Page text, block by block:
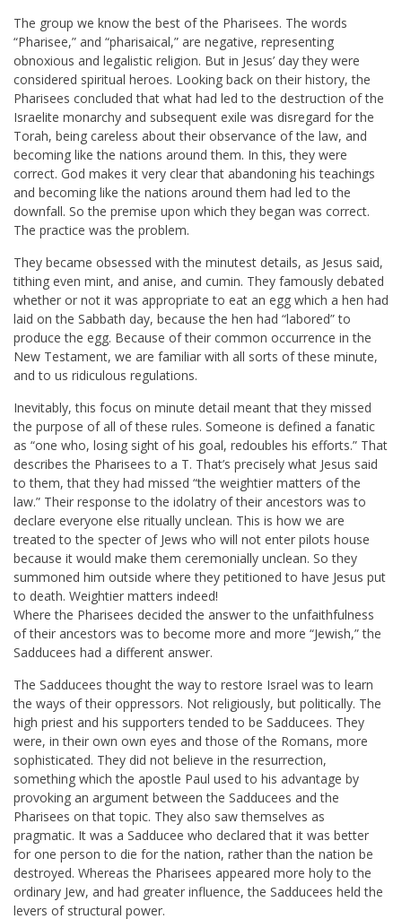
The group we know the best of the Pharisees. The words
“Pharisee,” and “pharisaical,” are negative, representing
obnoxious and legalistic religion. But in Jesus’ day they were
considered spiritual heroes. Looking back on their history, the
Pharisees concluded that what had led to the destruction of the
Israelite monarchy and subsequent exile was disregard for the
Torah, being careless about their observance of the law, and
becoming like the nations around them. In this, they were
correct. God makes it very clear that abandoning his teachings
and becoming like the nations around them had led to the
downfall. So the premise upon which they began was correct.
The practice was the problem.
They became obsessed with the minutest details, as Jesus said,
tithing even mint, and anise, and cumin. They famously debated
whether or not it was appropriate to eat an egg which a hen had
laid on the Sabbath day, because the hen had “labored” to
produce the egg. Because of their common occurrence in the
New Testament, we are familiar with all sorts of these minute,
and to us ridiculous regulations.
Inevitably, this focus on minute detail meant that they missed
the purpose of all of these rules. Someone is defined a fanatic
as “one who, losing sight of his goal, redoubles his efforts.” That
describes the Pharisees to a T. That’s precisely what Jesus said
to them, that they had missed “the weightier matters of the
law.” Their response to the idolatry of their ancestors was to
declare everyone else ritually unclean. This is how we are
treated to the specter of Jews who will not enter pilots house
because it would make them ceremonially unclean. So they
summoned him outside where they petitioned to have Jesus put
to death. Weightier matters indeed!
Where the Pharisees decided the answer to the unfaithfulness
of their ancestors was to become more and more “Jewish,” the
Sadducees had a different answer.
The Sadducees thought the way to restore Israel was to learn
the ways of their oppressors. Not religiously, but politically. The
high priest and his supporters tended to be Sadducees. They
were, in their own own eyes and those of the Romans, more
sophisticated. They did not believe in the resurrection,
something which the apostle Paul used to his advantage by
provoking an argument between the Sadducees and the
Pharisees on that topic. They also saw themselves as
pragmatic. It was a Sadducee who declared that it was better
for one person to die for the nation, rather than the nation be
destroyed. Whereas the Pharisees appeared more holy to the
ordinary Jew, and had greater influence, the Sadducees held the
levers of structural power.